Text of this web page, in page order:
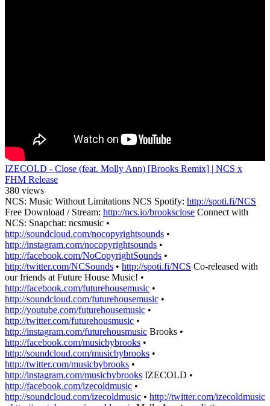
IZECOLD - Close (feat. Molly Ann) [Brooks Remix] | NCS x
FHM Release
380 views
NCS: Music Without Limitations NCS Spotify: http://spoti.fi/NCS
Free Download / Stream: http://ncs.io/brooksclose Connect with
NCS: Snapchat: ncsmusic •
http://soundcloud.com/nocopyrightsounds •
http://instagram.com/nocopyrightsounds •
http://facebook.com/NoCopyrightSounds •
http://twitter.com/NCSounds • http://spoti.fi/NCS Co-released with
our friends at Future House Music! •
http://facebook.com/futurehousemusic •
http://soundcloud.com/futurehousemusic •
http://youtube.com/futurehousemusic •
http://twitter.com/futurehousmusic •
http://instagram.com/futurehousmusic Brooks •
http://facebook.com/musicbybrooks •
http://soundcloud.com/musicbybrooks •
http://twitter.com/musicbybrooks •
http://instagram.com/musicbybrooks IZECOLD •
http://facebook.com/izecoldmusic •
http://soundcloud.com/izecoldmusic • http://twitter.com/izecoldmusic